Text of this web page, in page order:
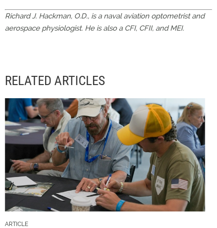
Richard J. Hackman, O.D., is a naval aviation optometrist and
aerospace physiologist. He is also a CFI, CFII, and MEI.
RELATED ARTICLES
ARTICLE